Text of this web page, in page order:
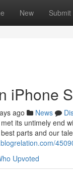
New Submit
iPhone
ago News
its untimely end
parts and our
Upvoted